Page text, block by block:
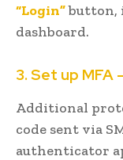
“Login”button,
dashboard.
3. Set up
Additional
code sent via
authenticator